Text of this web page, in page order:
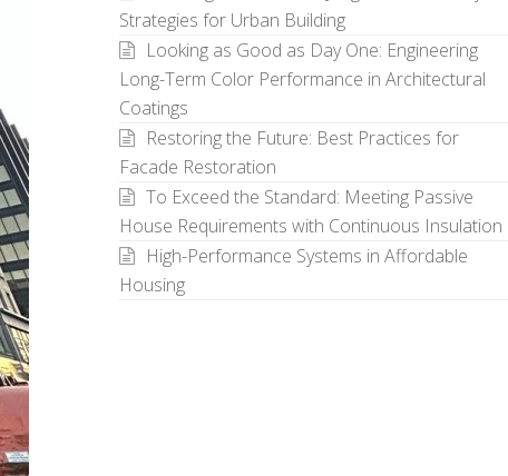
Strategies for Urban Building
Looking as Good as Day One: Engineering
Long-Term Color Performance in Architectural
Coatings
Restoring the Future: Best Practices for
Facade Restoration
To Exceed the Standard: Meeting Passive
House Requirements with Continuous Insulation
High-Performance Systems in Affordable
Housing